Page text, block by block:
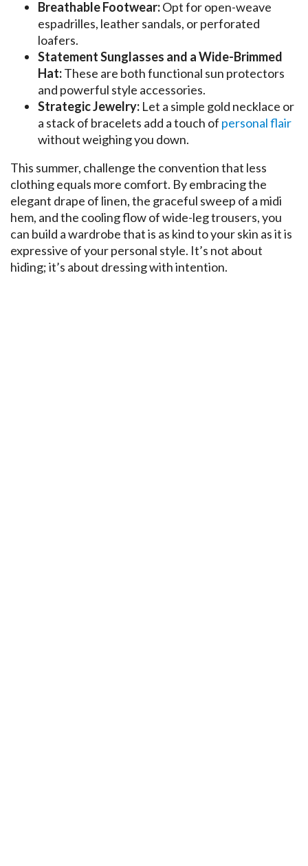
Breathable Footwear:Opt for open-weave
espadrilles, leather sandals, or perforated
loafers.
Statement Sunglasses and a Wide-Brimmed
Hat:These are both functional sun protectors
and powerful style accessories.
Strategic Jewelry: Let a simple gold necklace or
a stack of bracelets add a touch of personal flair
without weighing you down.
This summer, challenge the convention that less
clothing equals more comfort. By embracing the
elegant drape of linen, the graceful sweep of a midi
hem, and the cooling flow of wide-leg trousers, you
can build a wardrobe that is as kind to your skin as it is
expressive of your personal style. It’s not about
hiding; it’s about dressing with intention.